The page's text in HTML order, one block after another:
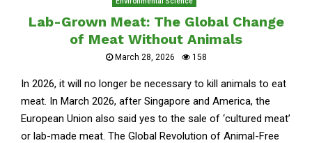
Lab-Grown Meat: The Global Change
of Meat Without Animals
March 28, 2026 158
In 2026, it will no longer be necessary to kill animals to eat
meat. In March 2026, after Singapore and America, the
European Union also said yes to the sale of ‘cultured meat’
or lab-made meat. The Global Revolution of Animal-Free